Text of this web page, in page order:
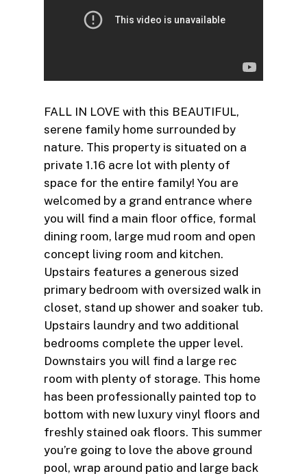
FALL IN LOVE with this BEAUTIFUL,
serene family home surrounded by
nature. This property is situated on a
private 1.16 acre lot with plenty of
space for the entire family! You are
welcomed by a grand entrance where
you will find a main floor office, formal
dining room, large mud room and open
concept living room and kitchen.
Upstairs features a generous sized
primary bedroom with oversized walk in
closet, stand up shower and soaker tub.
Upstairs laundry and two additional
bedrooms complete the upper level.
Downstairs you will find a large rec
room with plenty of storage. This home
has been professionally painted top to
bottom with new luxury vinyl floors and
freshly stained oak floors. This summer
you’re going to love the above ground
pool, wrap around patio and large back